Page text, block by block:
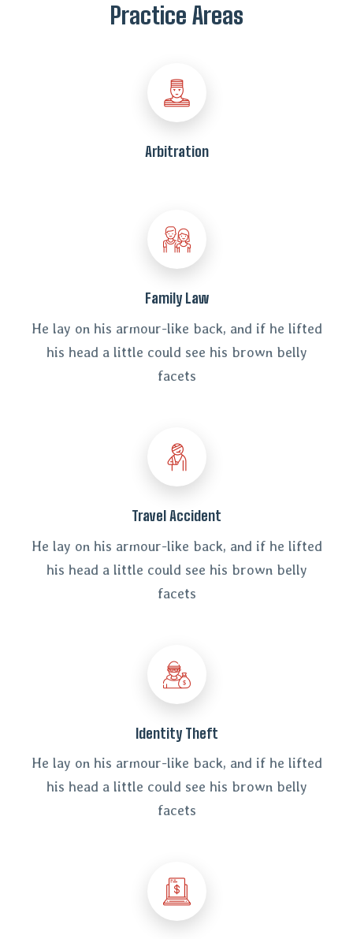
Practice Areas
Arbitration
Family Law
He lay on his armour-like back, and if he lifted
his head a little could see his brown belly
facets
Travel Accident
He lay on his armour-like back, and if he lifted
his head a little could see his brown belly
facets
Identity Theft
He lay on his armour-like back, and if he lifted
his head a little could see his brown belly
facets